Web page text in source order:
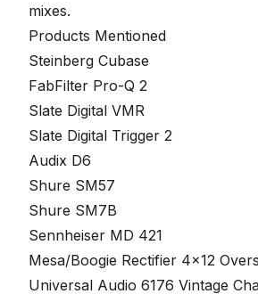
mixes.
Products Mentioned
Steinberg Cubase
FabFilter Pro-Q 2
Slate Digital VMR
Slate Digital Trigger 2
Audix D6
Shure SM57
Shure SM7B
Sennheiser MD 421
Mesa/Boogie Rectifier 4×12
Universal Audio 6176 Vintage